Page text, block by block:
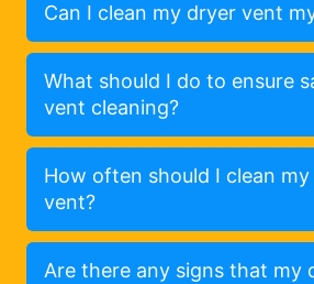
Can I clean my dryer vent
What should I do to ensure
vent cleaning?
How often should I clean
vent?
Are there any signs that my